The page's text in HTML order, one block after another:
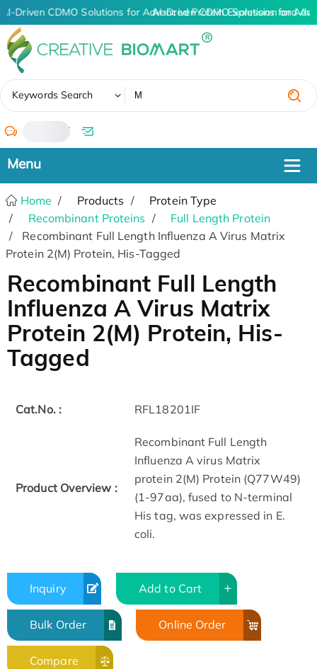
AI-Driven CDMO Solutions for Advanced Protein Expression and
AI-Driven CDMO Solutions for
Keywords Search
/
Home Products
Protein Type
Recombinant Proteins
Full Length Protein
Recombinant Full Length Influenza A Virus Matrix
Protein 2(M) Protein, His-Tagged
Recombinant Full Length
Influenza A Virus Matrix
Protein 2(M) Protein, His-
Tagged
Cat.No. : RFL18201IF
Product Overview :
Recombinant Full Length
Influenza A virus Matrix
protein 2(M) Protein (Q77W49)
(1-97aa), fused to N-terminal
His tag, was expressed in E.
coli.
Inquiry Add to Cart
Bulk Order Online Order
Compare